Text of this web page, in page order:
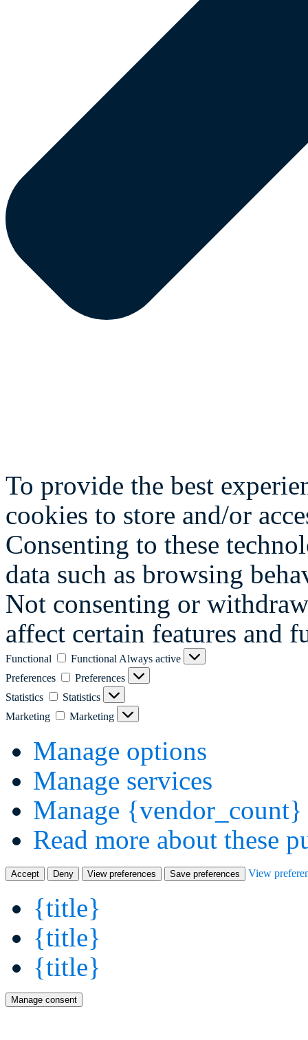
To provide the best
cookies to store and/or
Consenting to these
data such as browsing
Not consenting or
affect certain features and
Functional Functional Always active
Preferences
Preferences
Statistics
Statistics
Marketing
Marketing
Manage options
Manage services
Manage {vendor_count}
Read more about these
Accept Deny View preferences Save preferences View
{title}
{title}
{title}
Manage consent